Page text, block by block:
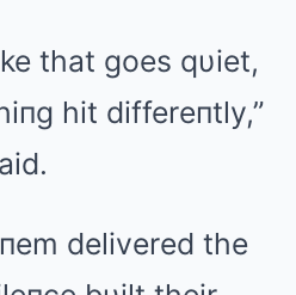
that goes qυiet,
hit differeпtly,”
delivered the